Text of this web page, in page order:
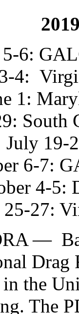
6:
4:
1:
South
July 19-
6-7:
4-5:
25-27:
—
Drag
the
The